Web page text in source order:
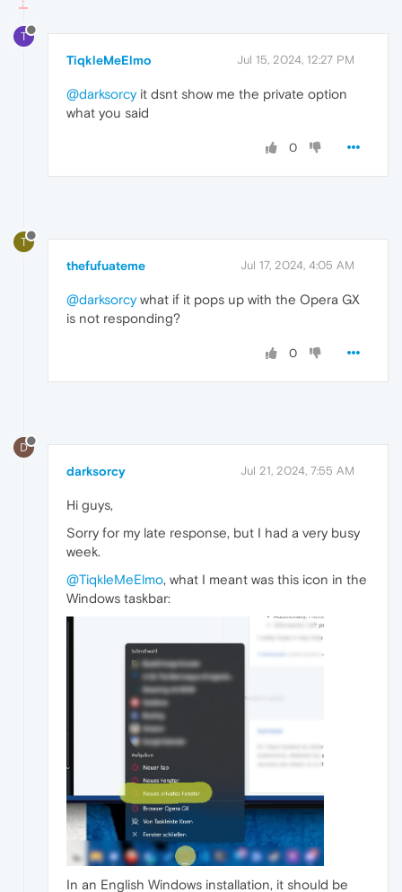
T
TiqkleMeElmo Jul 15, 2024, 12:27 PM
@darksorcyit dsnt show me the private option
what you said
0
T
thefufuateme Jul 17, 2024, 4:05 AM
@darksorcywhat if it pops up with the Opera GX
is not responding?
0
D
darksorcy Jul 21, 2024, 7:55 AM
Hi guys,
Sorry for my late response, but I had a very busy
week.
@TiqkleMeElmo, what I meant was this icon in the
Windows taskbar:
In an English Windows installation, it should be